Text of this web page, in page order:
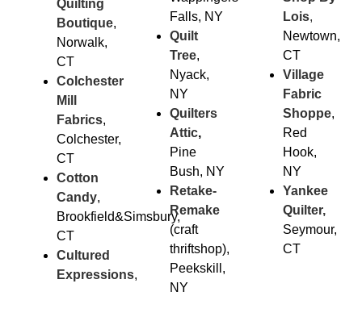
Quilting
Boutique,
Norwalk,
CT
Colchester
Mill
Fabrics,
Colchester,
CT
Cotton
Candy,
Brookfield&Simsbury,
CT
Cultured
Expressions,
Falls, NY
Quilt
Tree,
Nyack,
NY
Quilters
Attic,
Pine
Bush, NY
Retake-
Remake
(craft
thriftshop),
Peekskill,
NY
Lois,
Newtown,
CT
Village
Fabric
Shoppe,
Red
Hook,
NY
Yankee
Quilter,
Seymour,
CT